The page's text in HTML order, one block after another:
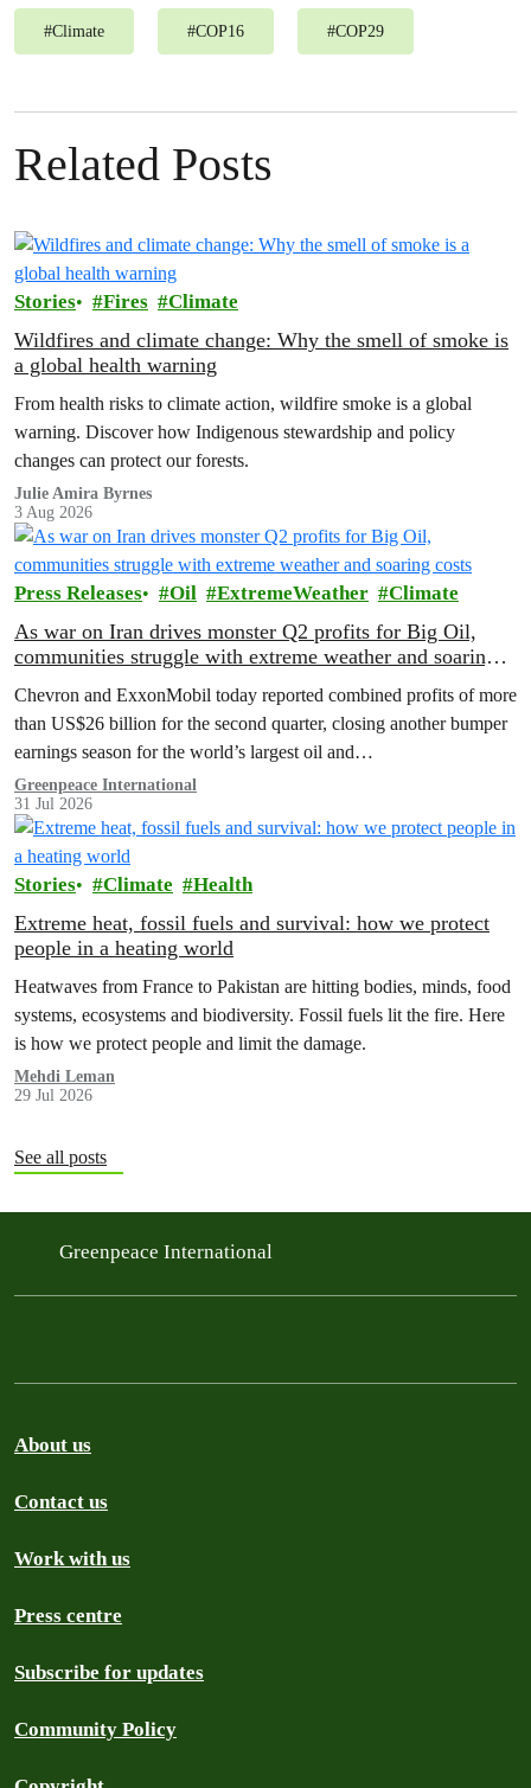
#Climate #COP16 #COP29
Related Posts
Stories Fires Climate
Wildfires and climate change: Why the smell of smoke is
a global health warning
From health risks to climate action, wildfire smoke is a global
warning. Discover how Indigenous stewardship and policy
changes can protect our forests.
Julie Amira Byrnes
3 Aug 2026
Press Releases Oil ExtremeWeather Climate
As war on Iran drives monster Q2 profits for Big Oil,
communities struggle with extreme weather and soaring
Chevron and ExxonMobil today reported combined profits of more
than US$26 billion for the second quarter, closing another bumper
earnings season for the world’s largest oil and…
Greenpeace International
31 Jul 2026
Stories Climate Health
Extreme heat, fossil fuels and survival: how we protect
people in a heating world
Heatwaves from France to Pakistan are hitting bodies, minds, food
systems, ecosystems and biodiversity. Fossil fuels lit the fire. Here
is how we protect people and limit the damage.
Mehdi Leman
29 Jul 2026
See all posts
Greenpeace International
About us
Contact us
Work with us
Press centre
Subscribe for updates
Community Policy